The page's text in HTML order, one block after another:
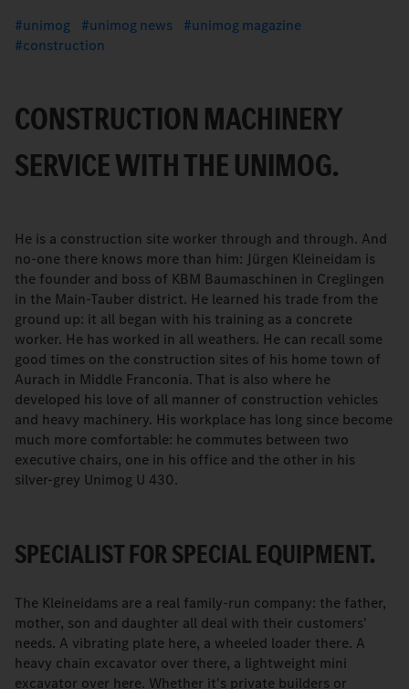
unimog unimog news
unimog magazine
construction
CONSTRUCTION MACHINERY
SERVICE WITH THE UNIMOG.
He is a construction site worker through and through. And
no-one there knows more than him: Jürgen Kleineidam is
the founder and boss of KBM Baumaschinen in Creglingen
in the Main-Tauber district. He learned his trade from the
ground up: it all began with his training as a concrete
worker. He has worked in all weathers. He can recall some
good times on the construction sites of his home town of
Aurach in Middle Franconia. That is also where he
developed his love of all manner of construction vehicles
and heavy machinery. His workplace has long since become
much more comfortable: he commutes between two
executive chairs, one in his office and the other in his
silver-grey Unimog U 430.
SPECIALIST FOR SPECIAL EQUIPMENT.
The Kleineidams are a real family-run company: the father,
mother, son and daughter all deal with their customers'
needs. A vibrating plate here, a wheeled loader there. A
heavy chain excavator over there, a lightweight mini
excavator over here. Whether it's private builders or